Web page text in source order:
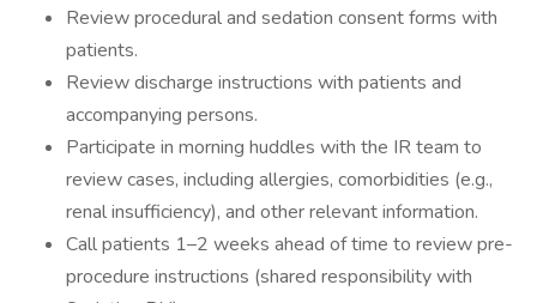
Review procedural and sedation consent forms with
patients.
Review discharge instructions with patients and
accompanying persons.
Participate in morning huddles with the IR team to
review cases, including allergies, comorbidities (e.g.,
renal insufficiency), and other relevant information.
Call patients 1–2 weeks ahead of time to review pre-
procedure instructions (shared responsibility with